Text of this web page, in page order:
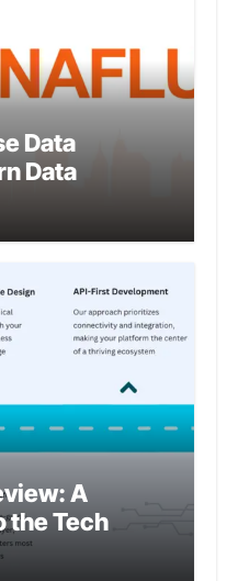
Data
Data
A
the Tech